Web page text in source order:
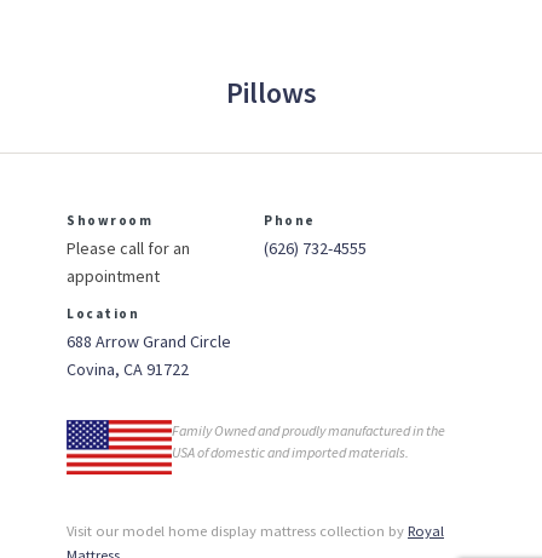
Pillows
Showroom
Please call for an
appointment
Phone
(626) 732-4555
Location
688 Arrow Grand Circle
Covina, CA 91722
Family Owned and proudly manufactured in the
USA of domestic and imported materials.
Visit our model home display mattress collection by Royal